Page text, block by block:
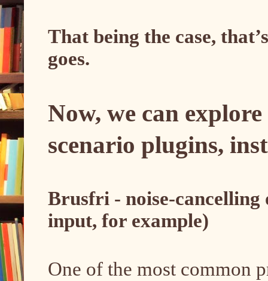
That being the case,
goes.
Now, we can
scenario plugins,
Brusfri - noise-cancelling
input, for example)
One of the most common